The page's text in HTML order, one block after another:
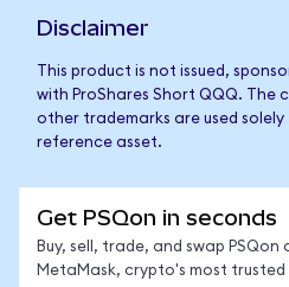
Disclaimer
This product is not issued,
with ProShares Short QQQ. The
other trademarks are used
reference asset.
Get PSQon in seconds
Buy, sell, trade, and swap PSQon
MetaMask, crypto's most trusted